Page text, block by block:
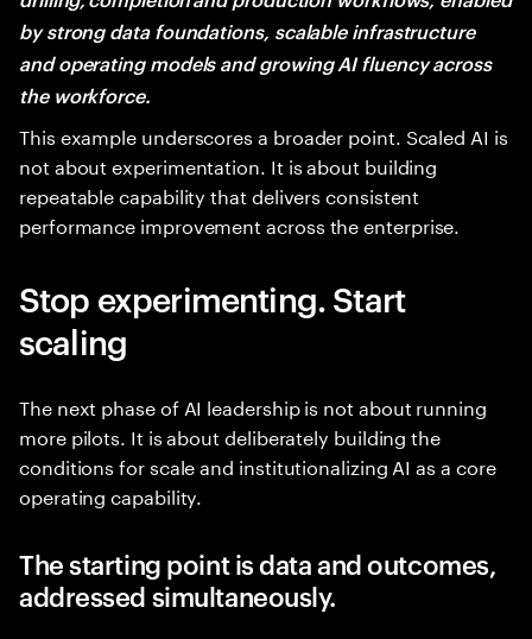
by strong data foundations, scalable infrastructure
and operating models and growing AI fluency across
the workforce.
This example underscores a broader point. Scaled AI is
not about experimentation. It is about building
repeatable capability that delivers consistent
performance improvement across the enterprise.
Stop experimenting. Start
scaling
The next phase of AI leadership is not about running
more pilots. It is about deliberately building the
conditions for scale and institutionalizing AI as a core
operating capability.
The starting point is data and outcomes,
addressed simultaneously.